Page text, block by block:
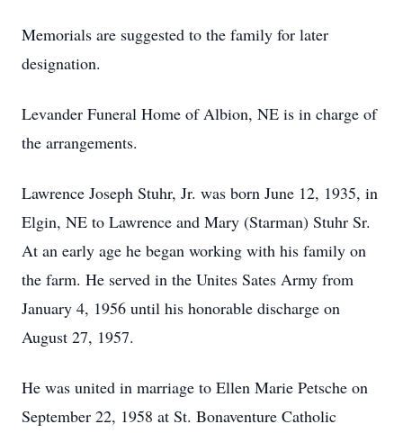
Memorials are suggested to the family for later
designation.
Levander Funeral Home of Albion, NE is in charge of
the arrangements.
Lawrence Joseph Stuhr, Jr. was born June 12, 1935, in
Elgin, NE to Lawrence and Mary (Starman) Stuhr Sr.
At an early age he began working with his family on
the farm. He served in the Unites Sates Army from
January 4, 1956 until his honorable discharge on
August 27, 1957.
He was united in marriage to Ellen Marie Petsche on
September 22, 1958 at St. Bonaventure Catholic